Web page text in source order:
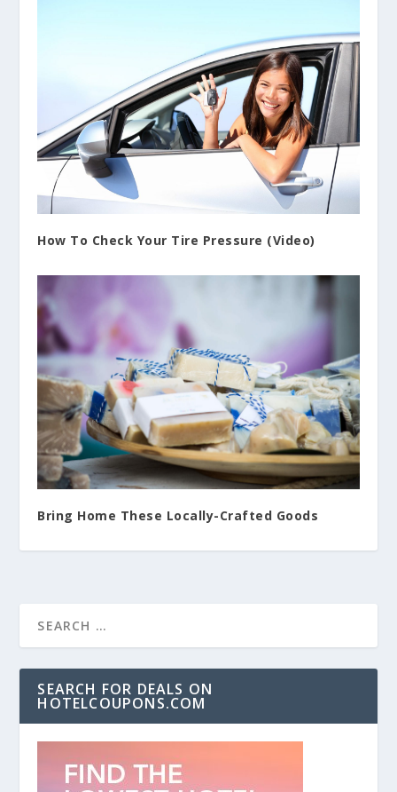
How To Check Your Tire Pressure (Video)
Bring Home These Locally-Crafted Goods
SEARCH FOR DEALS ON
HOTELCOUPONS.COM